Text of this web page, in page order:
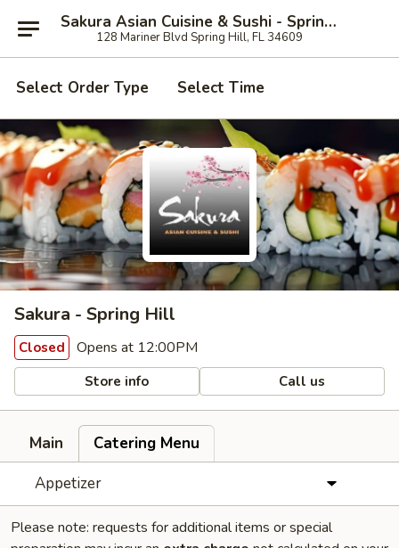
Sakura Asian Cuisine & Sushi - Spring Hill
128 Mariner Blvd Spring Hill, FL 34609
Select Order Type Select Time
Sakura - Spring Hill
Closed Opens at 12:00PM
Store info Call us
Main
Catering Menu
Appetizer
Please note: requests for additional items or special